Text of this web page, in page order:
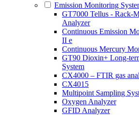
Emission Monitoring
GT7000 Tellus - Rack-
Analyzer
Continuous Emission
II e
Continuous Mercury
GT90 Dioxin+ Long-
System
CX4000 – FTIR gas
CX4015
Multipoint Sampling
Oxygen Analyzer
GFID Analyzer